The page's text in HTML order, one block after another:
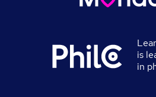
is
in